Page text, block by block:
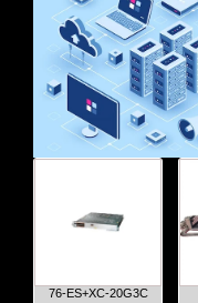
76-ES+XC-20G3C